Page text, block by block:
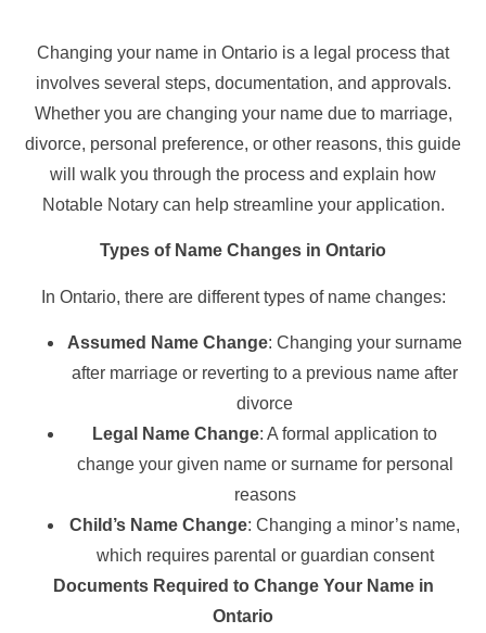
Changing your name in Ontario is a legal process that
involves several steps, documentation, and approvals.
Whether you are changing your name due to marriage,
divorce, personal preference, or other reasons, this guide
will walk you through the process and explain how
Notable Notary can help streamline your application.
Types of Name Changes in Ontario
In Ontario, there are different types of name changes:
Assumed Name Change: Changing your surname
after marriage or reverting to a previous name after
divorce
Legal Name Change: A formal application to
change your given name or surname for personal
reasons
Child’s Name Change: Changing a minor’s name,
which requires parental or guardian consent
Documents Required to Change Your Name in
Ontario